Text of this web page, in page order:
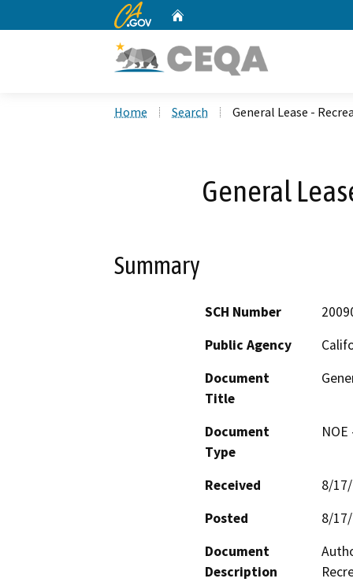
CA.gov
Home Search General Lease -
General
Summary
SCH Number
Public Agency
Document
Title
Document
Type
Received
8/
Posted
8/
Document
Description